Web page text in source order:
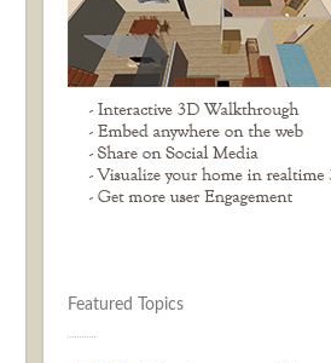
Featured Topics